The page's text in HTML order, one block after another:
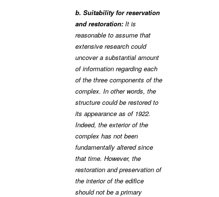
b. Suitability for reservation
and restoration: It is
reasonable to assume that
extensive research could
uncover a substantial amount
of information regarding each
of the three components of the
complex. In other words, the
structure could be restored to
its appearance as of 1922.
Indeed, the exterior of the
complex has not been
fundamentally altered since
that time. However, the
restoration and preservation of
the interior of the edifice
should not be a primary